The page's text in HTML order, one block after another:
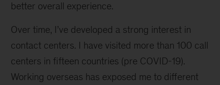
better overall experience.
Over time, I’ve developed a strong interest in
contact centers. I have visited more than 100 call
centers in fifteen countries (pre COVID-19).
Working overseas has exposed me to different